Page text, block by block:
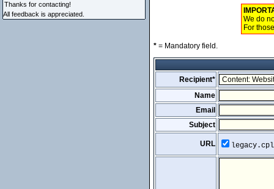
We do
For
* = Mandatory field.
Recipient*
Name
Email
Subject
URL
Thanks for contacting!
All feedback is appreciated.